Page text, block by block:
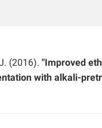
(2016). "Improved
with alkali-